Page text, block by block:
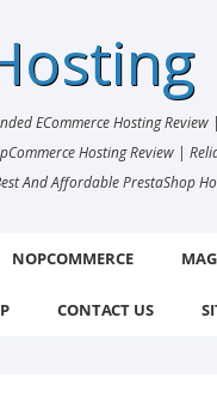
ECommerce Hosting
Hosting Review |
And Affordable PrestaShop
NOPCOMMERCE
CONTACT US